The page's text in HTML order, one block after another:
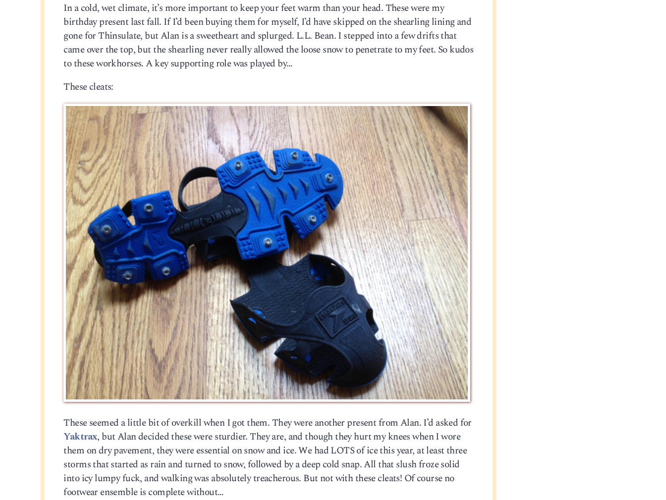
In a cold, wet climate, it’s more important to keep your feet warm than your head. These were my
birthday present last fall. If I’d been buying them for myself, I’d have skipped on the shearling lining and
gone for Thinsulate, but Alan is a sweetheart and splurged. L.L. Bean. I stepped into a few drifts that
came over the top, but the shearling never really allowed the loose snow to penetrate to my feet. So kudos
to these workhorses. A key supporting role was played by…
These cleats:
These seemed a little bit of overkill when I got them. They were another present from Alan. I’d asked for
Yaktrax, but Alan decided these were sturdier. They are, and though they hurt my knees when I wore
them on dry pavement, they were essential on snow and ice. We had LOTS of ice this year, at least three
storms that started as rain and turned to snow, followed by a deep cold snap. All that slush froze solid
into icy lumpy fuck, and walking was absolutely treacherous. But not with these cleats! Of course no
footwear ensemble is complete without…